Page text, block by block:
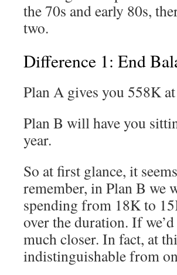
the 70s and early 80s,
two.
Difference 1: End
Plan A gives you 558K
Plan B will have you
year.
So at first glance, it
remember, in Plan B we
spending from 18K to
over the duration. If
much closer. In fact, at
indistinguishable from